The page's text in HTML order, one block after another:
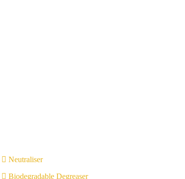
Neutraliser
Biodegradable Degreaser